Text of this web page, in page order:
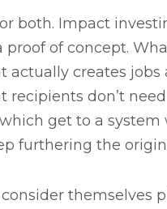
both. Impact
of concept.
creates jobs
don’t
get to a system
furthering the
themselves